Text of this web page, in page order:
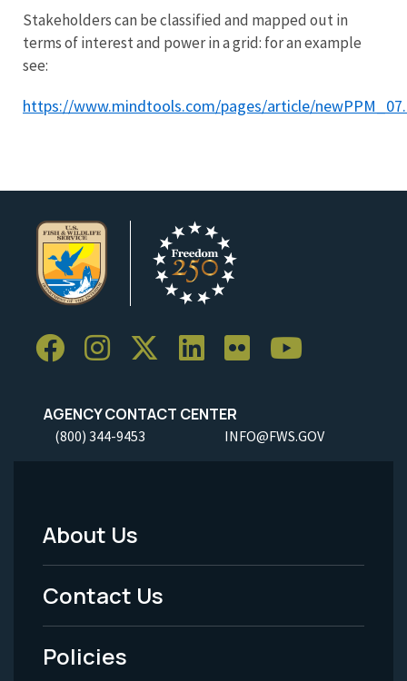
Stakeholders can be classified and mapped out in
terms of interest and power in a grid: for an example
see:
https://www.mindtools.com/pages/article/
AGENCY CONTACT CENTER
(800) 344-9453 INFO@FWS.GOV
Footer
Menu
-
Legal
About Us
Contact Us
Policies